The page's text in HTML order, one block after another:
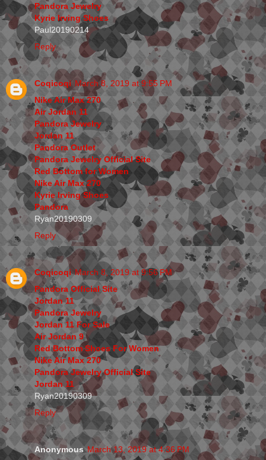
Pandora Jewelry
Kyrie Irving Shoes
Paul20190214
Reply
Coqicoqi March 8, 2019 at 9:55 PM
Nike Air Max 270
Air Jordan 11
Pandora Jewelry
Jordan 11
Pandora Outlet
Pandora Jewelry Official Site
Red Bottom for Women
Nike Air Max 270
Kyrie Irving Shoes
Pandora
Ryan20190309
Reply
Coqicoqi March 8, 2019 at 9:56 PM
Pandora Official Site
Jordan 11
Pandora Jewelry
Jordan 11 For Sale
Air Jordan 9
Red Bottom Shoes For Women
Nike Air Max 270
Pandora Jewelry Official Site
Jordan 11
Ryan20190309
Reply
Anonymous March 13, 2019 at 4:36 PM